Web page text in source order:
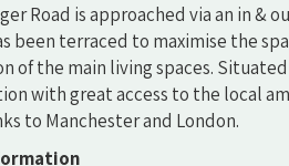
Road is approached via an in &
been terraced to maximise the
of the main living spaces.
with great access to the local
to Manchester and London.